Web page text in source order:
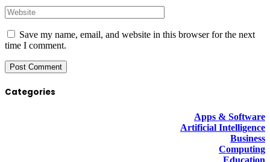
Save my name, email, and website in this browser for the next
time I comment.
Categories
Apps & Software
Artificial Intelligence
Business
Computing